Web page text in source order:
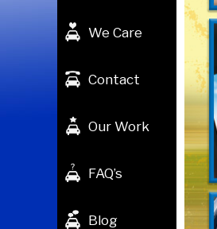
We Care
Contact
Our Work
FAQ’s
Blog